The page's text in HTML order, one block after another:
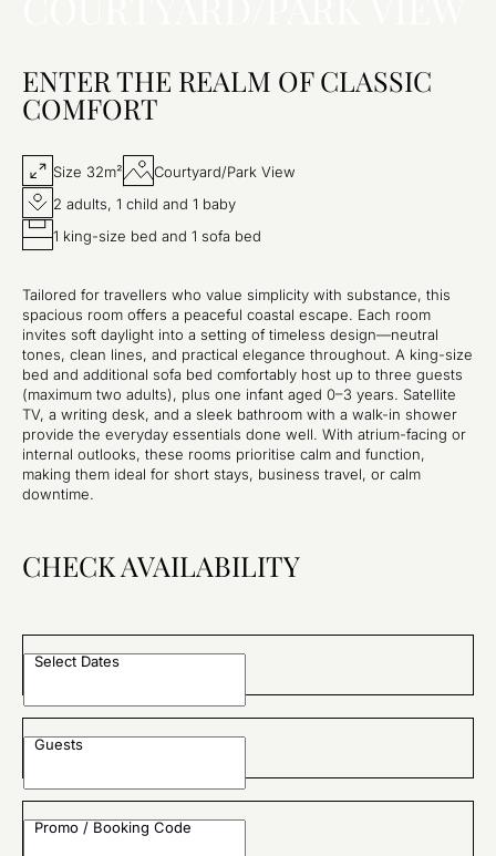
ENTER THE REALM OF CLASSIC
COMFORT
Size 32m²
Courtyard/Park View
2 adults, 1 child and 1 baby
1 king-size bed and 1 sofa bed
Tailored for travellers who value simplicity with substance, this
spacious room offers a peaceful coastal escape. Each room
invites soft daylight into a setting of timeless design—neutral
tones, clean lines, and practical elegance throughout. A king-size
bed and additional sofa bed comfortably host up to three guests
(maximum two adults), plus one infant aged 0–3 years. Satellite
TV, a writing desk, and a sleek bathroom with a walk-in shower
provide the everyday essentials done well. With atrium-facing or
internal outlooks, these rooms prioritise calm and function,
making them ideal for short stays, business travel, or calm
downtime.
CHECK AVAILABILITY
Select Dates
Guests
Promo / Booking Code